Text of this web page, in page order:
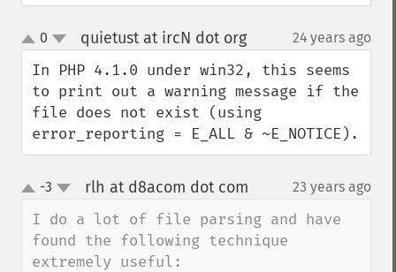
up
down
0 quietust at ircN dot org¶ 24 years ago
In PHP 4.1.0 under win32, this seems
to print out a warning message if the
file does not exist (using
error_reporting = E_ALL & ~E_NOTICE).
up-3 rlh at d8acom dot com 23 years ago
I do a lot of file parsing and have
found the following technique
extremely useful: